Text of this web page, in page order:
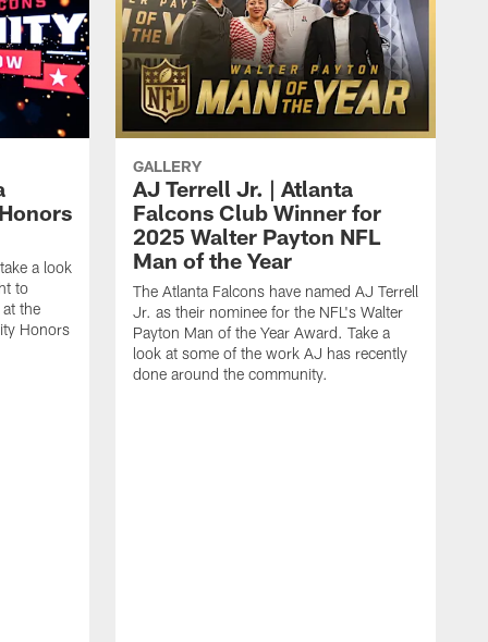
a look
to
the
Honors
GALLERY
AJ Terrell Jr. | Atlanta
Falcons Club Winner for
2025 Walter Payton NFL
Man of the Year
The Atlanta Falcons have named AJ Terrell
Jr. as their nominee for the NFL's Walter
Payton Man of the Year Award. Take a
look at some of the work AJ has recently
done around the community.